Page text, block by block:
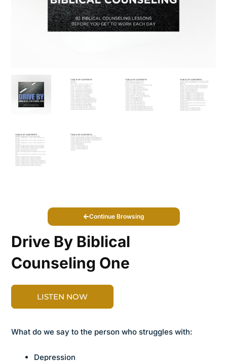
Continue Browsing
Drive By Biblical
Counseling One
LISTEN NOW
What do we say to the person who struggles with:
Depression